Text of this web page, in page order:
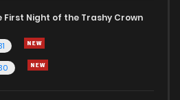
First Night of the Trashy Crown